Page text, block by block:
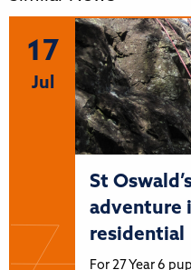
17
Jul
St
adventure
residential
For 27 Year 6